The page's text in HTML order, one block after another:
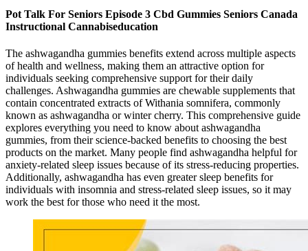
Pot Talk For Seniors Episode 3 Cbd Gummies Seniors Canada
Instructional Cannabiseducation
The ashwagandha gummies benefits extend across multiple aspects
of health and wellness, making them an attractive option for
individuals seeking comprehensive support for their daily
challenges. Ashwagandha gummies are chewable supplements that
contain concentrated extracts of Withania somnifera, commonly
known as ashwagandha or winter cherry. This comprehensive guide
explores everything you need to know about ashwagandha
gummies, from their science-backed benefits to choosing the best
products on the market. Many people find ashwagandha helpful for
anxiety-related sleep issues because of its stress-reducing properties.
Additionally, ashwagandha has even greater sleep benefits for
individuals with insomnia and stress-related sleep issues, so it may
work the best for those who need it the most.